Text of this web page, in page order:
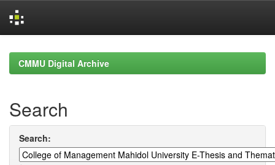
navigationCMMU Digital Archive
Search
Search: